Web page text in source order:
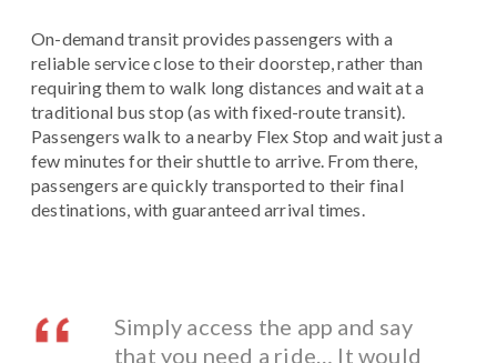
On-demand transit provides passengers with a
reliable service close to their doorstep, rather than
requiring them to walk long distances and wait at a
traditional bus stop (as with fixed-route transit).
Passengers walk to a nearby Flex Stop and wait just a
few minutes for their shuttle to arrive. From there,
passengers are quickly transported to their final
destinations, with guaranteed arrival times.
Simply access the app and say
that you need a ride… It would